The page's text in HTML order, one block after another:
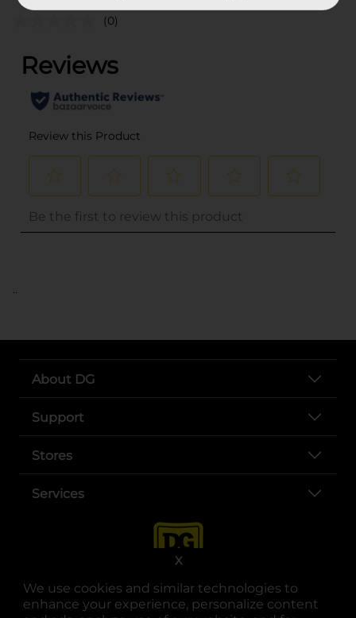
We use cookies and similar technologies to
enhance your experience, personalize content
X
(0)
..
About DG
Support
Stores
Services